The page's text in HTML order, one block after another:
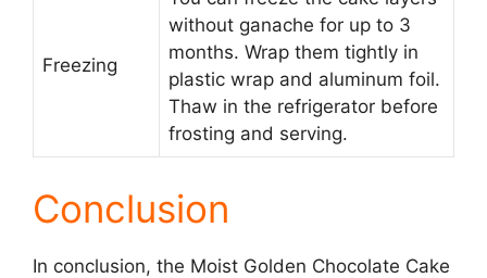
Freezing
without ganache for up to 3
months. Wrap them tightly in
plastic wrap and aluminum foil.
Thaw in the refrigerator before
frosting and serving.
Conclusion
In conclusion, the Moist Golden Chocolate Cake